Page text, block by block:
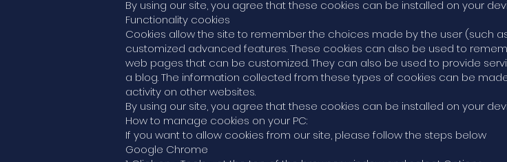
By using our site, you agree that these cookies can be installed on your
Functionality cookies
Cookies allow the site to remember the choices made by the user (such
customized advanced features. These cookies can also be used to
web pages that can be customized. They can also be used to provide
a blog. The information collected from these types of cookies can be
activity on other websites.
By using our site, you agree that these cookies can be installed on your
How to manage cookies on your PC:
If you want to allow cookies from our site, please follow the steps below
Google Chrome